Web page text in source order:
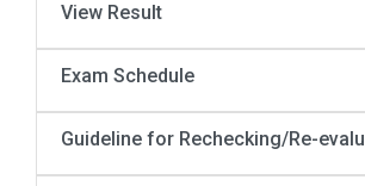
View Result
Exam Schedule
Guideline for Rechecking/Re-